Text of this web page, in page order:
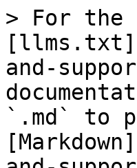
> For the
and-
`.md` to